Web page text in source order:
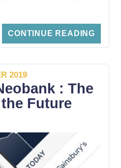
of Fintech
the convenience
bank that is
It is operated
systems. As a
has a range of
it to compete with the
banks.
CONTINUE READING
2019
: The
Future